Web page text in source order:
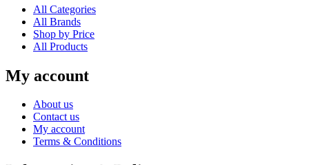
All Categories
All Brands
Shop by Price
All Products
My account
About us
Contact us
My account
Terms & Conditions